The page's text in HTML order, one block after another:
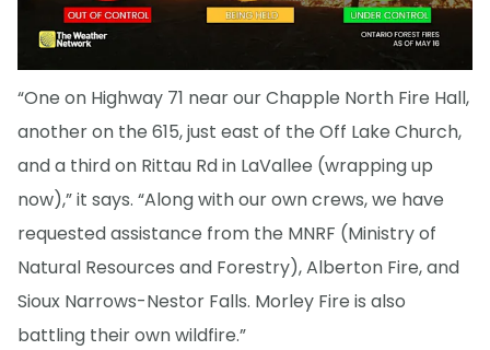
“One on Highway 71 near our Chapple North Fire Hall,
another on the 615, just east of the Off Lake Church,
and a third on Rittau Rd in LaVallee (wrapping up
now),” it says. “Along with our own crews, we have
requested assistance from the MNRF (Ministry of
Natural Resources and Forestry), Alberton Fire, and
Sioux Narrows-Nestor Falls. Morley Fire is also
battling their own wildfire.”